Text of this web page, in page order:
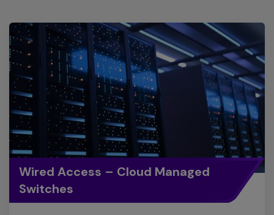
Wired Access – Cloud Managed
Switches